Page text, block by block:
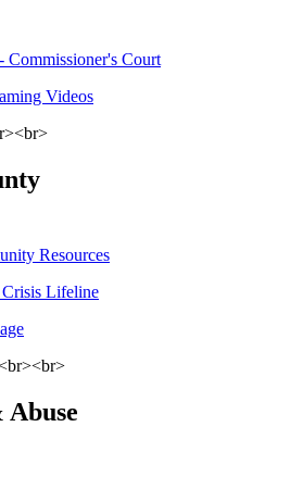
Commissioner's Court
Videos
Resources
Lifeline